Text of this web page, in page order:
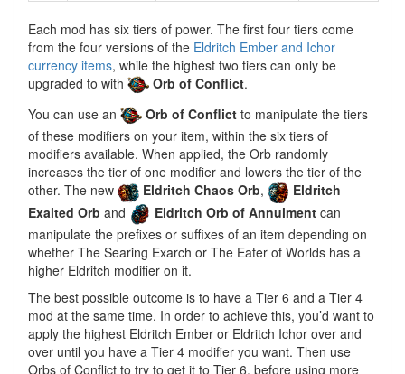
Each mod has six tiers of power. The first four tiers come
from the four versions of the Eldritch Ember and Ichor
currency items, while the highest two tiers can only be
upgraded to with
Orb of Conflict.
You can use an
Orb of Conflict to manipulate the tiers
of these modifiers on your item, within the six tiers of
modifiers available. When applied, the Orb randomly
increases the tier of one modifier and lowers the tier of the
other. The new
Eldritch Chaos Orb,
Eldritch
Exalted Orb and Eldritch Orb of Annulment can
manipulate the prefixes or suffixes of an item depending on
whether The Searing Exarch or The Eater of Worlds has a
higher Eldritch modifier on it.
The best possible outcome is to have a Tier 6 and a Tier 4
mod at the same time. In order to achieve this, you’d want to
apply the highest Eldritch Ember or Eldritch Ichor over and
over until you have a Tier 4 modifier you want. Then use
Orbs of Conflict to try to get it to Tier 6, before using more